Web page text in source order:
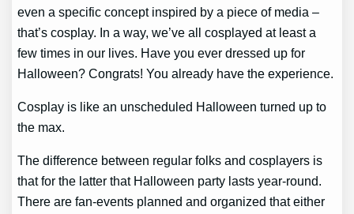
even a specific concept inspired by a piece of media –
that’s cosplay. In a way, we’ve all cosplayed at least a
few times in our lives. Have you ever dressed up for
Halloween? Congrats! You already have the experience.
Cosplay is like an unscheduled Halloween turned up to
the max.
The difference between regular folks and cosplayers is
that for the latter that Halloween party lasts year-round.
There are fan-events planned and organized that either